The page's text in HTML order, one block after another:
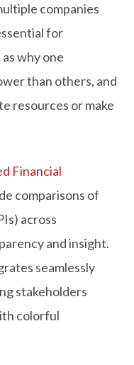
companies
for
why one
than others, and
resources or make
Financial
comparisons of
across
and insight.
seamlessly
stakeholders
colorful